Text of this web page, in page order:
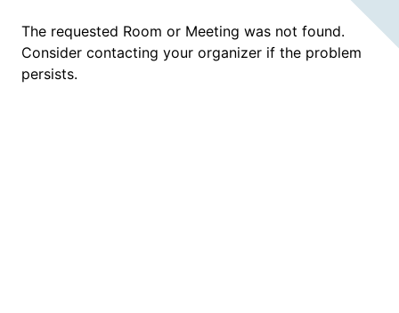
The requested Room or Meeting was not found.
Consider contacting your organizer if the problem
persists.